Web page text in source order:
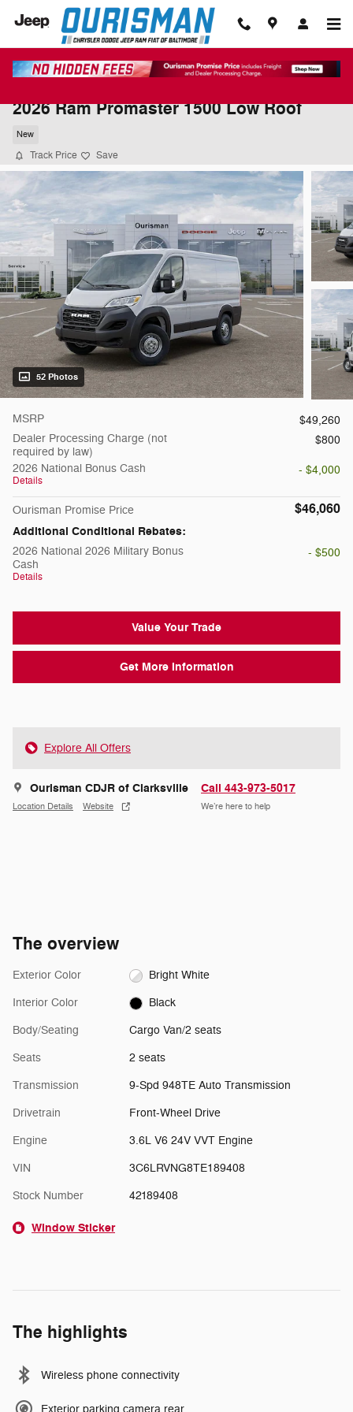
Skip to main content
2026 Ram Promaster 1500 Low Roof
New
Track Price Save
52 Photos
MSRP
$49,260
Dealer Processing Charge (not
required by law)
$800
2026 National Bonus Cash
Details
- $4,000
Ourisman Promise Price $46,060
Additional Conditional Rebates:
2026 National 2026 Military Bonus
Cash
Details
- $500
Value Your Trade
Get More Information
Explore All Offers
Ourisman CDJR of Clarksville
Location Details Website
Call 443-973-5017
We’re here to help
The overview
Exterior Color Bright White
Interior Color Black
Body/Seating Cargo Van/2 seats
Seats 2 seats
Transmission 9-Spd 948TE Auto Transmission
Drivetrain Front-Wheel Drive
Engine 3.6L V6 24V VVT Engine
VIN 3C6LRVNG8TE189408
Stock Number 42189408
Window Sticker
The highlights
Wireless phone connectivity